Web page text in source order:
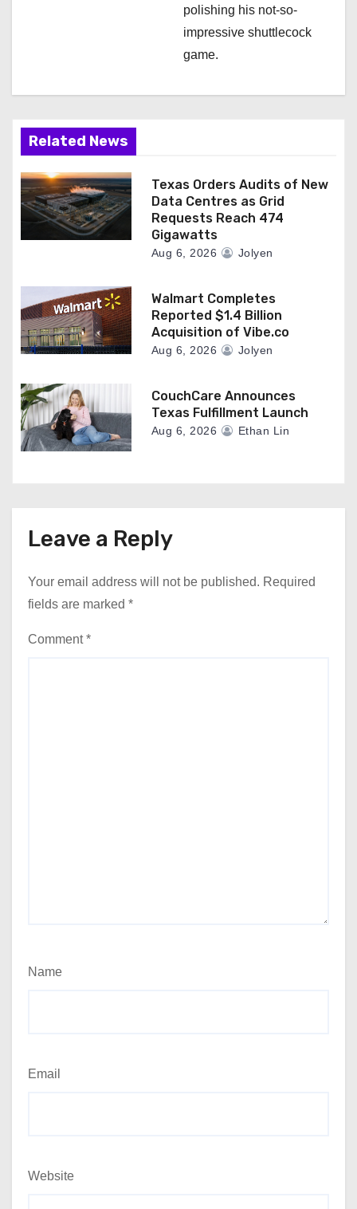
polishing his not-so-
impressive shuttlecock
game.
Related News
Texas Orders Audits of New
Data Centres as Grid
Requests Reach 474
Gigawatts
Aug 6, 2026 Jolyen
Walmart Completes
Reported $1.4 Billion
Acquisition of Vibe.co
Aug 6, 2026 Jolyen
CouchCare Announces
Texas Fulfillment Launch
Aug 6, 2026 Ethan Lin
Leave a Reply
Your email address will not be published. Required
fields are marked *
Comment*
Name
Email
Website